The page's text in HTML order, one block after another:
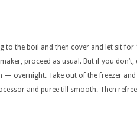
to the boil and then cover and let sit for
proceed as usual. But if you don’t,
— overnight. Take out of the freezer
and puree till smooth. Then